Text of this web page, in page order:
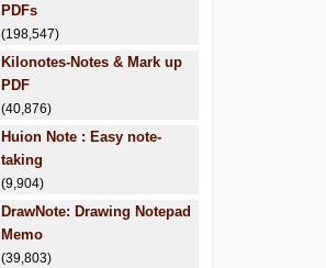
PDFs
(198,547)
Kilonotes-Notes & Mark up
PDF
(40,876)
Huion Note : Easy note-
taking
(9,904)
DrawNote: Drawing Notepad
Memo
(39,803)